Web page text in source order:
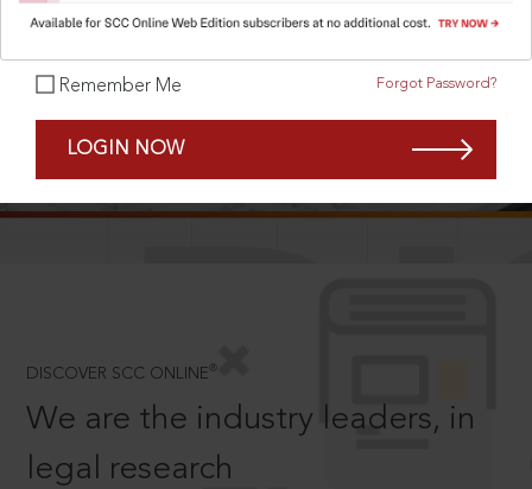
Remember Me Forgot Password?
LOGIN NOW
DISCOVER SCC ONLINE ®
We are the industry leaders, in
legal research